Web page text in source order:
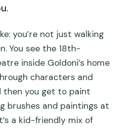
you’re not just walking
You see the 18th-
inside Goldoni’s home
characters and
then you get to paint
brushes and paintings at
a kid-friendly mix of